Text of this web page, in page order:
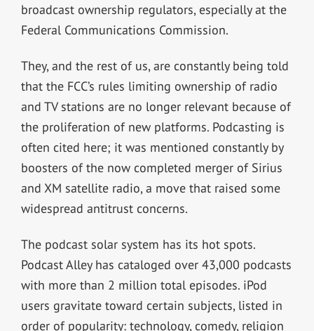
broadcast ownership regulators, especially at the
Federal Communications Commission.
They, and the rest of us, are constantly being told
that the FCC’s rules limiting ownership of radio
and TV stations are no longer relevant because of
the proliferation of new platforms. Podcasting is
often cited here; it was mentioned constantly by
boosters of the now completed merger of Sirius
and XM satellite radio, a move that raised some
widespread antitrust concerns.
The podcast solar system has its hot spots.
Podcast Alley has cataloged over 43,000 podcasts
with more than 2 million total episodes. iPod
users gravitate toward certain subjects, listed in
order of popularity: technology, comedy, religion